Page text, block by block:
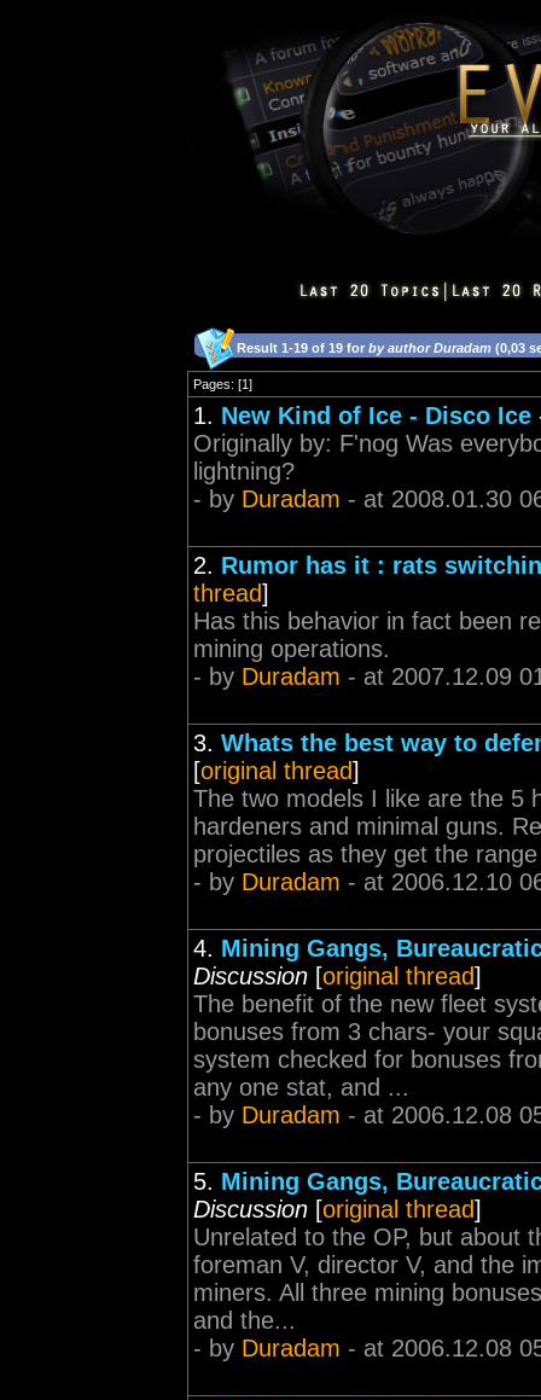
Result 1-19 of 19 for by author Duradam (0,03
Pages: [1]
1. New Kind of Ice - Disco Ice
Originally by: F'nog Was
lightning?
- by Duradam - at 2008.01.30
2. Rumor has it : rats
thread]
Has this behavior in fact been
mining operations.
- by Duradam - at 2007.12.09
3. Whats the best way to
[original thread]
The two models I like are the 5
hardeners and minimal guns.
projectiles as they get the
- by Duradam - at 2006.12.10
4. Mining Gangs,
Discussion [original thread]
The benefit of the new fleet
bonuses from 3 chars- your
system checked for bonuses
any one stat, and ...
- by Duradam - at 2006.12.08
5. Mining Gangs,
Discussion [original thread]
Unrelated to the OP, but about
foreman V, director V, and the
miners. All three mining
and the...
- by Duradam - at 2006.12.08